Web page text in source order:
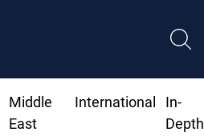
Middle
East
International
In-
Depth